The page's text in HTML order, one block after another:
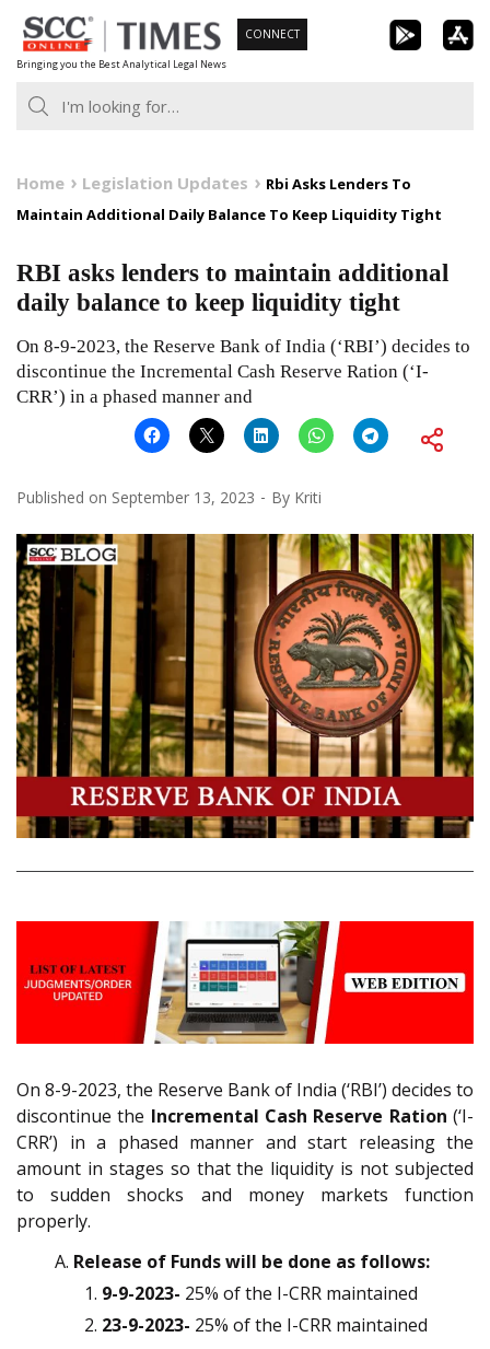
Skip
to
content
Bringing you the Best Analytical Legal News
CONNECT
Home Legislation Updates
Rbi Asks Lenders To
Maintain Additional Daily Balance To Keep Liquidity Tight
RBI asks lenders to maintain additional
daily balance to keep liquidity tight
On 8-9-2023, the Reserve Bank of India (‘RBI’) decides to
discontinue the Incremental Cash Reserve Ration (‘I-
CRR’) in a phased manner and
Published on September 13, 2023 By Kriti
On 8-9-2023, the Reserve Bank of India (‘RBI’) decides to
discontinue the Incremental Cash Reserve Ration (‘I-
CRR’) in a phased manner and start releasing the
amount in stages so that the liquidity is not subjected
to sudden shocks and money markets function
properly.
Release of Funds will be done as follows:
9-9-2023- 25% of the I-CRR maintained
23-9-2023- 25% of the I-CRR maintained